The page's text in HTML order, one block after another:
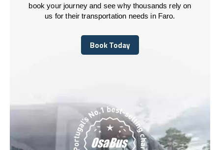
book your journey and see why thousands rely on
us for their transportation needs in Faro.
Book Today
Book Today